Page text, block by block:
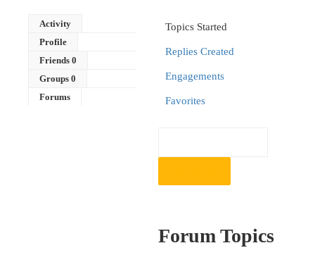
Activity
Profile
Friends 0
Groups 0
Forums
Topics Started
Replies Created
Engagements
Favorites
Forum Topics